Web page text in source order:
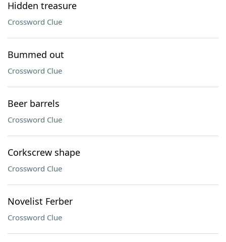
Hidden treasure
Crossword Clue
Bummed out
Crossword Clue
Beer barrels
Crossword Clue
Corkscrew shape
Crossword Clue
Novelist Ferber
Crossword Clue